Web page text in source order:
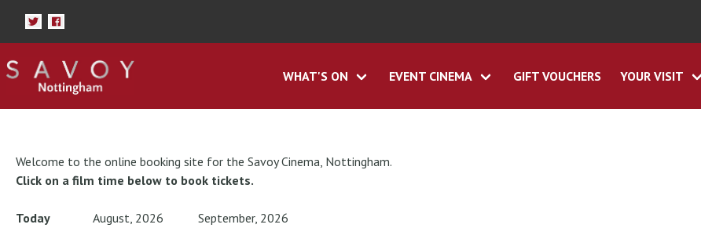
WHAT'S ON EVENT CINEMA GIFT VOUCHERS YOUR VISIT
Welcome to the online booking site for the Savoy Cinema, Nottingham.
Click on a film time below to book tickets.
Today August, 2026
September, 2026